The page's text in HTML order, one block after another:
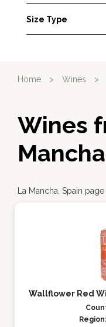
Size Type
Home > Wines >
Wines
Mancha
La Mancha, Spain page
Wallflower Red
Region: